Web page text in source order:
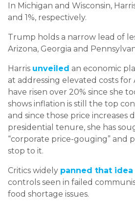
In Michigan and Wisconsin,
and 1%, respectively.
Trump holds a narrow lead of
Arizona, Georgia and
Harris unveiled an economic
at addressing elevated costs for
have risen over 20% since she
shows inflation is still the top
and since those price increases
presidential tenure, she has
“corporate price-gouging” and
stop to it.
Critics widely panned that idea
controls seen in failed
food shortage issues.